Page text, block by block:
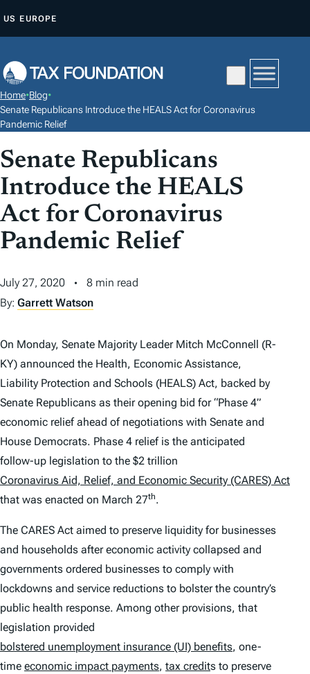
P
O
C
N
T
N
US EUROPE
Home•Blog•
Senate Republicans Introduce the HEALS Act for Coronavirus
Pandemic Relief
Senate Republicans
Introduce the HEALS
Act for Coronavirus
Pandemic Relief
July 27, 2020
8 min read
By: Garrett Watson
On Monday, Senate Majority Leader Mitch McConnell (R-
KY) announced the Health, Economic Assistance,
Liability Protection and Schools (HEALS) Act, backed by
Senate Republicans as their opening bid for “Phase 4”
economic relief ahead of negotiations with Senate and
House Democrats. Phase 4 relief is the anticipated
follow-up legislation to the $2 trillion
Coronavirus Aid, Relief, and Economic Security (CARES) Act
that was enacted on March 27th.
The CARES Act aimed to preserve liquidity for businesses
and households after economic activity collapsed and
governments ordered businesses to comply with
lockdowns and service reductions to bolster the country’s
public health response. Among other provisions, that
legislation provided
bolstered unemployment insurance (UI) benefits, one-
time economic impact payments, tax credits to preserve